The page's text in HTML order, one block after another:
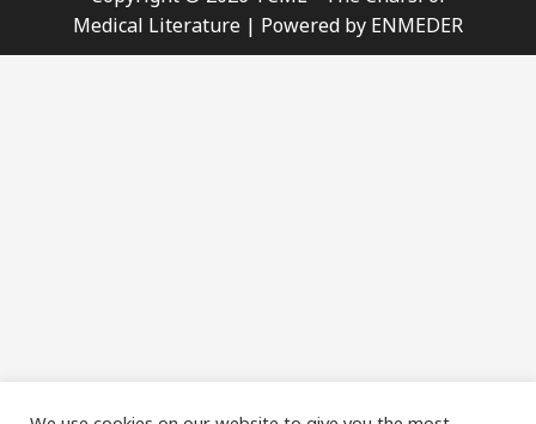
Medical Literature | Powered by ENMEDER